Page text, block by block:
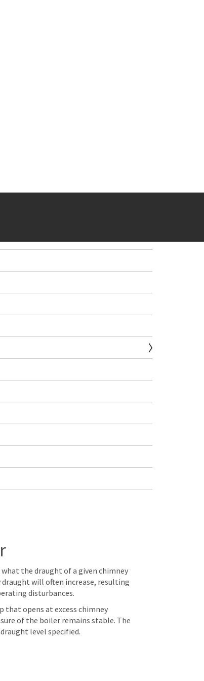
the draught of a given chimney
will often increase, resulting
disturbances.
that opens at excess chimney
of the boiler remains stable. The
level specified.